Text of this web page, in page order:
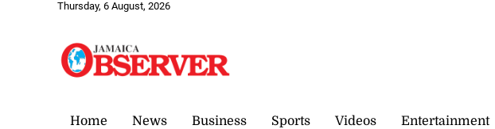
Thursday, 6 August, 2026
Home News Business Sports Videos Entertainment